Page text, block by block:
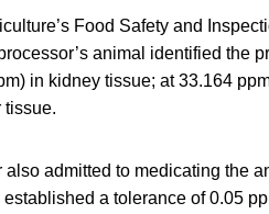
Food Safety and
animal identified the
in kidney tissue; at 33.164
tissue.
admitted to medicating the
a tolerance of 0.05